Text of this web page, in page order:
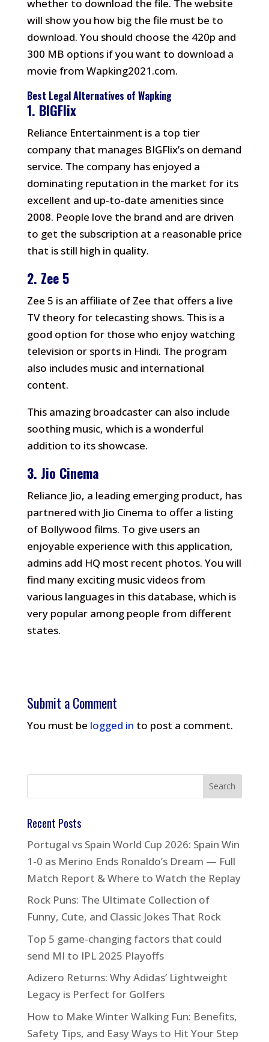
whether to download the file. The website
will show you how big the file must be to
download. You should choose the 420p and
300 MB options if you want to download a
movie from Wapking2021.com.
Best Legal Alternatives of Wapking
1. BIGFlix
Reliance Entertainment is a top tier
company that manages BIGFlix’s on demand
service. The company has enjoyed a
dominating reputation in the market for its
excellent and up-to-date amenities since
2008. People love the brand and are driven
to get the subscription at a reasonable price
that is still high in quality.
2. Zee 5
Zee 5 is an affiliate of Zee that offers a live
TV theory for telecasting shows. This is a
good option for those who enjoy watching
television or sports in Hindi. The program
also includes music and international
content.
This amazing broadcaster can also include
soothing music, which is a wonderful
addition to its showcase.
3. Jio Cinema
Reliance Jio, a leading emerging product, has
partnered with Jio Cinema to offer a listing
of Bollywood films. To give users an
enjoyable experience with this application,
admins add HQ most recent photos. You will
find many exciting music videos from
various languages in this database, which is
very popular among people from different
states.
Submit a Comment
You must be logged in to post a comment.
Recent Posts
Portugal vs Spain World Cup 2026: Spain Win
1-0 as Merino Ends Ronaldo’s Dream — Full
Match Report & Where to Watch the Replay
Rock Puns: The Ultimate Collection of
Funny, Cute, and Classic Jokes That Rock
Top 5 game-changing factors that could
send MI to IPL 2025 Playoffs
Adizero Returns: Why Adidas’ Lightweight
Legacy is Perfect for Golfers
How to Make Winter Walking Fun: Benefits,
Safety Tips, and Easy Ways to Hit Your Step